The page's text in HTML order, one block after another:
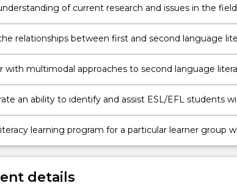
of current research and issues in the
learning second language literacy inclusive of
relationships between first and second language
multimodal approaches to second language literacy
an ability to identify and assist ESL/EFL students
difficulties, using a repertoire of different
learning program for a particular learner group
design, and integrates the
of listening, speaking, reading and writing.
details